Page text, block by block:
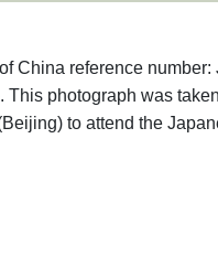
China reference
photograph was
to attend the